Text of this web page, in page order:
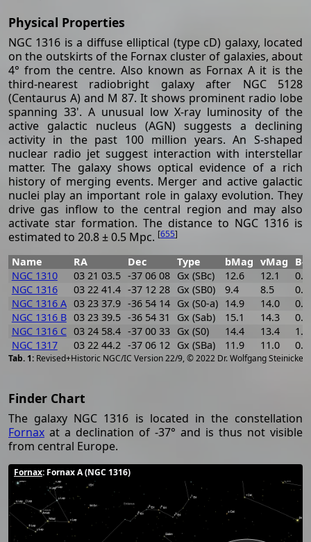
Physical Properties
NGC 1316 is a diffuse elliptical (type cD) galaxy, located
on the outskirts of the Fornax cluster of galaxies, about
4° from the centre. Also known as Fornax A it is the
third-nearest radiobright galaxy after NGC 5128
(Centaurus A) and M 87. It shows prominent radio lobe
spanning 33'. A unusual low X-ray luminosity of the
active galactic nucleus (AGN) suggests a declining
activity in the past 100 million years. An S-shaped
nuclear radio jet suggest interaction with interstellar
matter. The galaxy shows optical evidence of a rich
history of merging events. Merger and active galactic
nuclei play an important role in galaxy evolution. They
drive gas inflow to the central region and may also
activate star formation. The distance to NGC 1316 is
estimated to 20.8 ± 0.5 Mpc. [655]
Revised+Historic NGC/IC Version 22/9, © 2022 Dr. Wolfgang Steinicke
Name RA Dec Type bMag vMag
B-V
NGC 1310
03 21 03.5 -37 06 08 Gx (SBc) 12.6 12.1
0.5
NGC 1316
03 22 41.4 -37 12 28 Gx (SB0) 9.4 8.5
0.9
NGC 1316 A 03 23 37.9 -36 54 14 Gx (S0-a) 14.9 14.0
0.9
NGC 1316 B 03 23 39.5 -36 54 31 Gx (Sab) 15.1 14.3
0.8
NGC 1316 C 03 24 58.4 -37 00 33 Gx (S0) 14.4 13.4
1.0
NGC 1317
03 22 44.2 -37 06 12 Gx (SBa) 11.9 11.0 0.9
Finder Chart
The galaxy NGC 1316 is located in the constellation
Fornax at a declination of -37° and is thus not visible
from central Europe.
Fornax: Fornax A (NGC 1316)